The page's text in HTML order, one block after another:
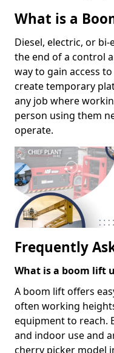
What is a
Diesel, electric, or
the end of a control
way to gain access
create temporary
any job where
person using them
operate.
Frequently
What is a boom lift
A boom lift offers
often working
equipment to reach.
and indoor use and
cherry picker model